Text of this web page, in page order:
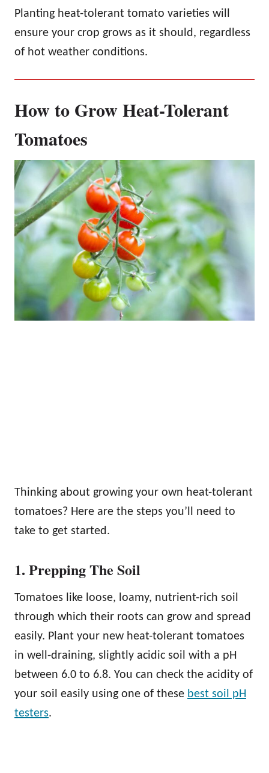
Planting heat-tolerant tomato varieties will
ensure your crop grows as it should, regardless
of hot weather conditions.
How to Grow Heat-Tolerant
Tomatoes
Thinking about growing your own heat-tolerant
tomatoes? Here are the steps you’ll need to
take to get started.
1. Prepping The Soil
Tomatoes like loose, loamy, nutrient-rich soil
through which their roots can grow and spread
easily. Plant your new heat-tolerant tomatoes
in well-draining, slightly acidic soil with a pH
between 6.0 to 6.8. You can check the acidity of
your soil easily using one of these best soil pH
testers.